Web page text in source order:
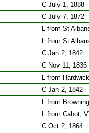
C July 1, 1888
C July 7, 1872
L from St
L from St
C Jan 2, 1842
C Nov 11, 1836
L from
C Jan 2, 1842
L from
L from Cabot,
C Oct 2, 1864